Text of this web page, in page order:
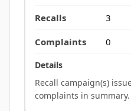
3
0
Recall campaign(s)
complaints in summary.